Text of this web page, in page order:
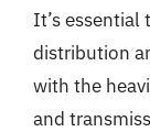
It’s essential
distribution
with the
and